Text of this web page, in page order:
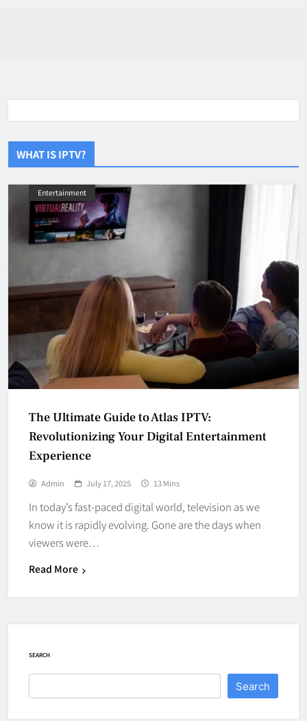
WHAT IS IPTV?
Entertainment
The Ultimate Guide to Atlas IPTV:
Revolutionizing Your Digital Entertainment
Experience
Admin July 17, 2025 13 Mins
In today’s fast-paced digital world, television as we
know it is rapidly evolving. Gone are the days when
viewers were…
Read More
SEARCH
Search